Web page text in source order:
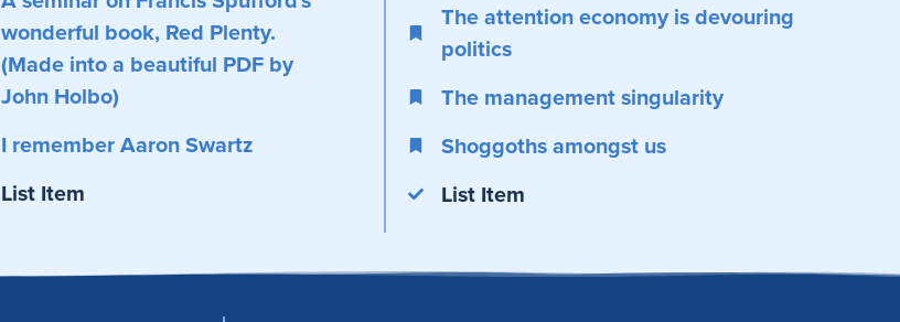
The attention economy is devouring
politics
The management singularity
Shoggoths amongst us
List Item
wonderful book, Red Plenty.
(Made into a beautiful PDF by
John Holbo)
I remember Aaron Swartz
List Item